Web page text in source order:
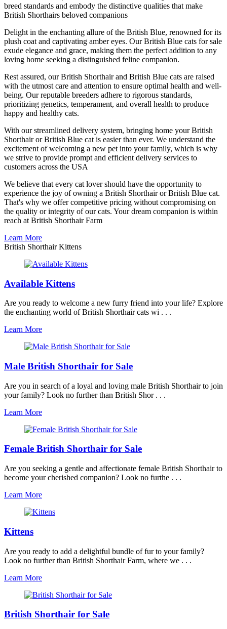
breed standards and embody the distinctive qualities that make
British Shorthairs beloved companions
Delight in the enchanting allure of the British Blue, renowned for its
plush coat and captivating amber eyes. Our British Blue cats for sale
exude elegance and grace, making them the perfect addition to any
loving home seeking a distinguished feline companion.
Rest assured, our British Shorthair and British Blue cats are raised
with the utmost care and attention to ensure optimal health and well-
being. Our reputable breeders adhere to rigorous standards,
prioritizing genetics, temperament, and overall health to produce
happy and healthy cats.
With our streamlined delivery system, bringing home your British
Shorthair or British Blue cat is easier than ever. We understand the
excitement of welcoming a new pet into your family, which is why
we strive to provide prompt and efficient delivery services to
customers across the USA
We believe that every cat lover should have the opportunity to
experience the joy of owning a British Shorthair or British Blue cat.
That's why we offer competitive pricing without compromising on
the quality or integrity of our cats. Your dream companion is within
reach at British Shorthair Farm
Learn More
British Shorthair Kittens
Available Kittens
Are you ready to welcome a new furry friend into your life? Explore
the enchanting world of British Shorthair cats wi . . .
Learn More
Male British Shorthair for Sale
Are you in search of a loyal and loving male British Shorthair to join
your family? Look no further than British Shor . . .
Learn More
Female British Shorthair for Sale
Are you seeking a gentle and affectionate female British Shorthair to
become your cherished companion? Look no furthe . . .
Learn More
Kittens
Are you ready to add a delightful bundle of fur to your family?
Look no further than British Shorthair Farm, where we . . .
Learn More
British Shorthair for Sale